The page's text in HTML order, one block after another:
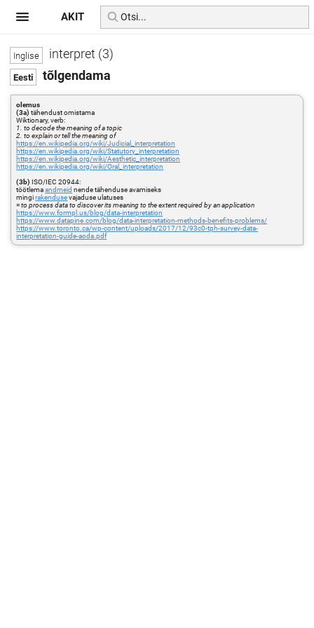
interpret (3)
tõlgendama
olemus
(3a) tähendust omistama
Wiktionary, verb:
1. to decode the meaning of a topic
2. to explain or tell the meaning of
https://en.wikipedia.org/wiki/Judicial_interpretation
https://en.wikipedia.org/wiki/Statutory_interpretation
https://en.wikipedia.org/wiki/Aesthetic_interpretation
https://en.wikipedia.org/wiki/Oral_interpretation
(3b) ISO/IEC 20944:
töötlemaandmeid nende tähenduse avamiseks
mingirakendusevajaduse ulatuses
=to process data to discover its meaning to the extent required by an application
https://www.formpl.us/blog/data-interpretation
https://www.datapine.com/blog/data-interpretation-methods-benefits-problems/
https://www.toronto.ca/wp-content/uploads/2017/12/93c0-tph-survey-data-
interpretation-guide-aoda.pdf
AKIT